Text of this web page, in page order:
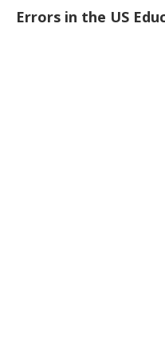
Errors in the US